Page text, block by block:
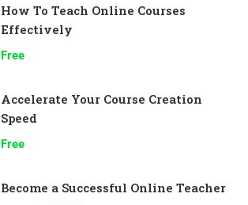
How To Teach Online Courses
Effectively
Free
Accelerate Your Course Creation
Speed
Free
Become a Successful Online Teacher